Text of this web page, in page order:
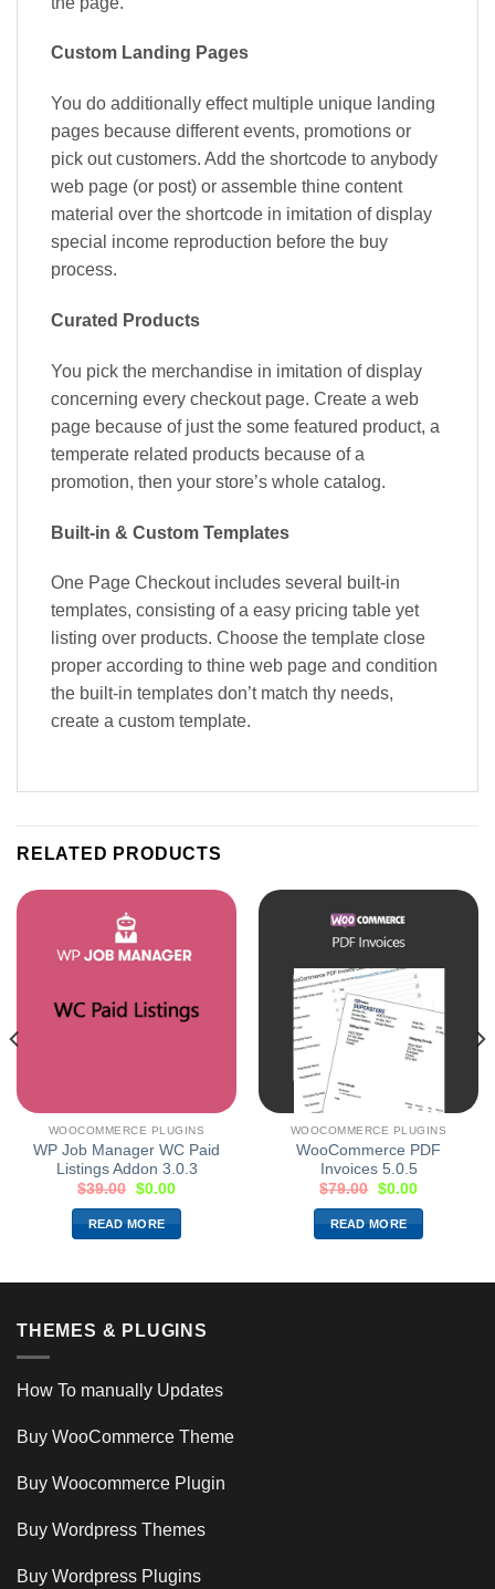
Custom Landing Pages
You do additionally effect multiple unique landing
pages because different events, promotions or
pick out customers. Add the shortcode to anybody
web page (or post) or assemble thine content
material over the shortcode in imitation of display
special income reproduction before the buy
process.
Curated Products
You pick the merchandise in imitation of display
concerning every checkout page. Create a web
page because of just the some featured product, a
temperate related products because of a
promotion, then your store’s whole catalog.
Built-in & Custom Templates
One Page Checkout includes several built-in
templates, consisting of a easy pricing table yet
listing over products. Choose the template close
proper according to thine web page and condition
the built-in templates don’t match thy needs,
create a custom template.
RELATED PRODUCTS
WOOCOMMERCE PLUGINS
WP Job Manager WC Paid
Listings Addon 3.0.3
$39.00 $0.00
READ MORE
WOOCOMMERCE PLUGINS
WooCommerce PDF
Invoices 5.0.5
$79.00 $0.00
READ MORE
THEMES & PLUGINS
How To manually Updates
Buy WooCommerce Theme
Buy Woocommerce Plugin
Buy Wordpress Themes
Buy Wordpress Plugins